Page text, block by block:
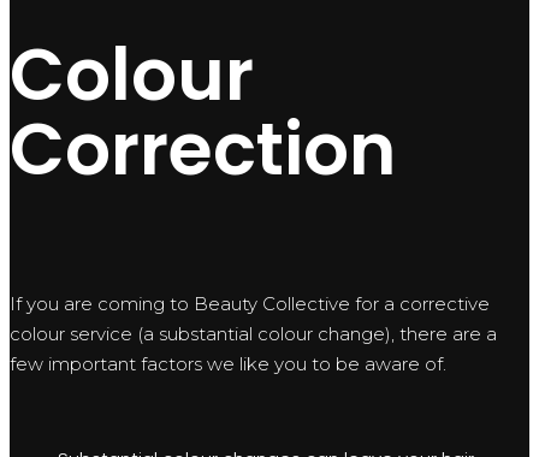
Colour
Correction
If you are coming to Beauty Collective for a corrective
colour service (a substantial colour change), there are a
few important factors we like you to be aware of.